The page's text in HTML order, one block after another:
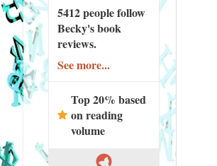
5412 peoplefollow
Becky's book
reviews.
See more...
Top 20% based
on reading
volume